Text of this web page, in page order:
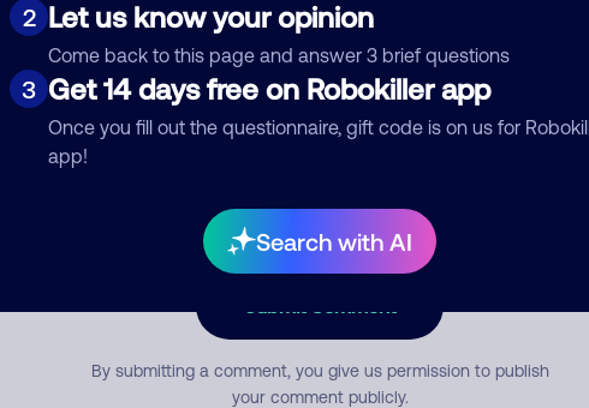
2 Let us know your opinion
Come back to this page and answer 3 brief questions
3 Get 14 days free on Robokiller app
Once you fill out the questionnaire, gift code is on us for
app!
Search with AI
Comment
By submitting a comment, you give us permission to publish
your comment publicly.